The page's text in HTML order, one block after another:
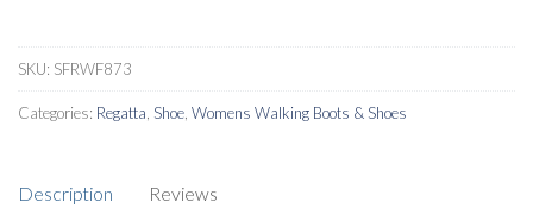
quantity
SKU: SFRWF873
Categories: Regatta Shoe Womens Walking Boots & Shoes
Description Reviews